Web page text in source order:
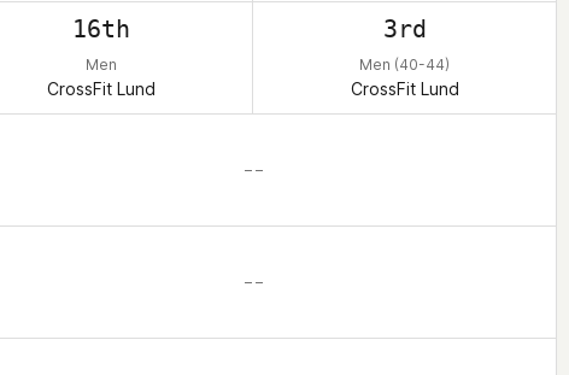
16th
Men
CrossFit Lund
3rd
Men (40-44)
CrossFit Lund
– –
– –